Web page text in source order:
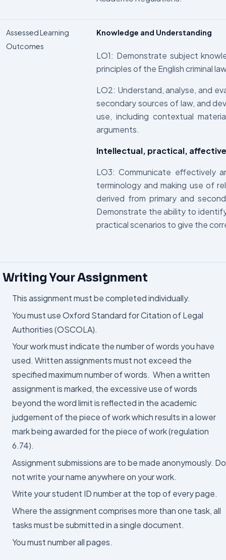
Assessed Learning
Outcomes
Knowledge and Understanding
LO1: Demonstrate subject
principles of the English criminal
LO2: Understand, analyse, and
secondary sources of law, and
use, including contextual
arguments.
Intellectual, practical,
LO3: Communicate effectively
terminology and making use of
derived from primary and
Demonstrate the ability to
practical scenarios to give the
Writing Your Assignment
This assignment must be completed individually.
You must use Oxford Standard for Citation of Legal
Authorities (OSCOLA).
Your work must indicate the number of words you have
used. Written assignments must not exceed the
specified maximum number of words. When a written
assignment is marked, the excessive use of words
beyond the word limit is reflected in the academic
judgement of the piece of work which results in a lower
mark being awarded for the piece of work (regulation
6.74).
Assignment submissions are to be made anonymously. Do
not write your name anywhere on your work.
Write your student ID number at the top of every page.
Where the assignment comprises more than one task, all
tasks must be submitted in a single document.
You must number all pages.